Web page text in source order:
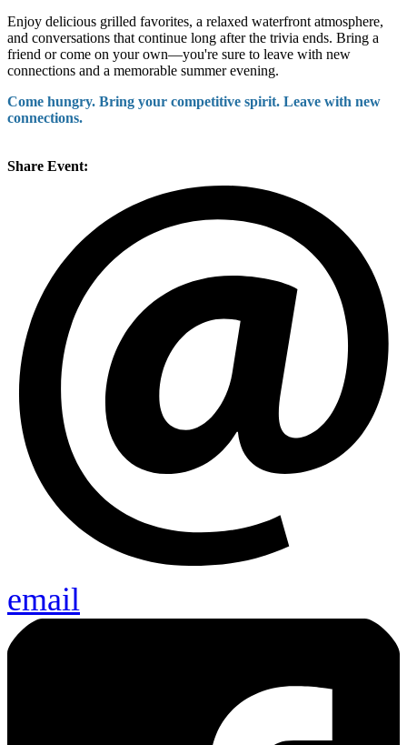
Enjoy delicious grilled favorites, a relaxed waterfront atmosphere,
and conversations that continue long after the trivia ends. Bring a
friend or come on your own—you're sure to leave with new
connections and a memorable summer evening.
Come hungry. Bring your competitive spirit. Leave with new
connections.
Share Event:
email